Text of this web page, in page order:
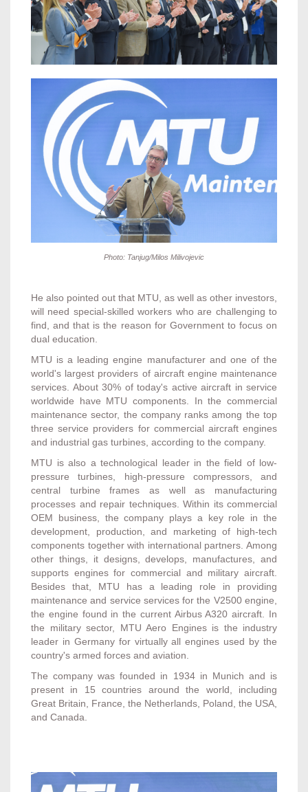
Photo: Tanjug/Milos Milivojevic
He also pointed out that MTU, as well as other investors,
will need special-skilled workers who are challenging to
find, and that is the reason for Government to focus on
dual education.
MTU is a leading engine manufacturer and one of the
world's largest providers of aircraft engine maintenance
services. About 30% of today's active aircraft in service
worldwide have MTU components. In the commercial
maintenance sector, the company ranks among the top
three service providers for commercial aircraft engines
and industrial gas turbines, according to the company.
MTU is also a technological leader in the field of low-
pressure turbines, high-pressure compressors, and
central turbine frames as well as manufacturing
processes and repair techniques. Within its commercial
OEM business, the company plays a key role in the
development, production, and marketing of high-tech
components together with international partners. Among
other things, it designs, develops, manufactures, and
supports engines for commercial and military aircraft.
Besides that, MTU has a leading role in providing
maintenance and service services for the V2500 engine,
the engine found in the current Airbus A320 aircraft. In
the military sector, MTU Aero Engines is the industry
leader in Germany for virtually all engines used by the
country's armed forces and aviation.
The company was founded in 1934 in Munich and is
present in 15 countries around the world, including
Great Britain, France, the Netherlands, Poland, the USA,
and Canada.